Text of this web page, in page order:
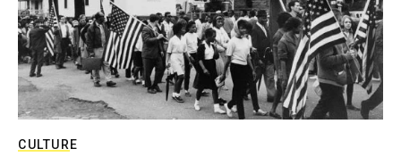
CULTURE